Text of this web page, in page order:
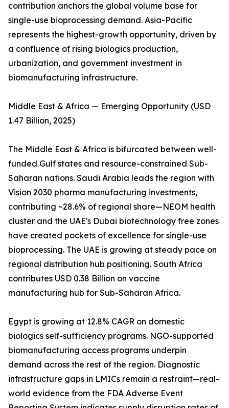
contribution anchors the global volume base for
single-use bioprocessing demand. Asia-Pacific
represents the highest-growth opportunity, driven by
a confluence of rising biologics production,
urbanization, and government investment in
biomanufacturing infrastructure.
Middle East & Africa — Emerging Opportunity (USD
1.47 Billion, 2025)
The Middle East & Africa is bifurcated between well-
funded Gulf states and resource-constrained Sub-
Saharan nations. Saudi Arabia leads the region with
Vision 2030 pharma manufacturing investments,
contributing ~28.6% of regional share—NEOM health
cluster and the UAE's Dubai biotechnology free zones
have created pockets of excellence for single-use
bioprocessing. The UAE is growing at steady pace on
regional distribution hub positioning. South Africa
contributes USD 0.38 Billion on vaccine
manufacturing hub for Sub-Saharan Africa.
Egypt is growing at 12.8% CAGR on domestic
biologics self-sufficiency programs. NGO-supported
biomanufacturing access programs underpin
demand across the rest of the region. Diagnostic
infrastructure gaps in LMICs remain a restraint—real-
world evidence from the FDA Adverse Event